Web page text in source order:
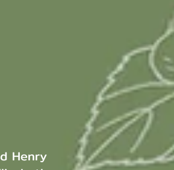
Henry